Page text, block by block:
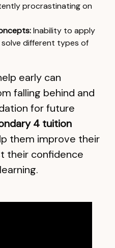
procrastinating on
Inability to apply
different types of
early can
falling behind and
for future
4 tuition
them improve their
their confidence